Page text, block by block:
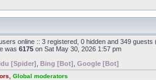
online :: 3 registered, 0 hidden and 349
was 6175 on Sat May 30, 2026 1:57 pm
[Spider] Bing [Bot] Google [Bot]
Global moderators